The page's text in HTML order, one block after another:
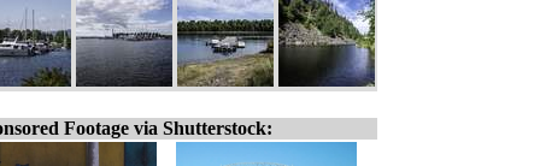
Footage via Shutterstock: